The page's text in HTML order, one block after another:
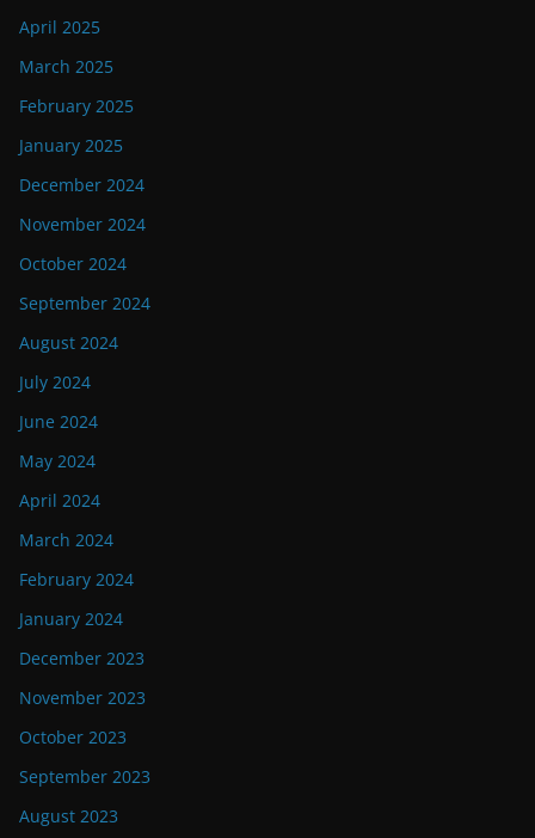
April 2025
March 2025
February 2025
January 2025
December 2024
November 2024
October 2024
September 2024
August 2024
July 2024
June 2024
May 2024
April 2024
March 2024
February 2024
January 2024
December 2023
November 2023
October 2023
September 2023
August 2023